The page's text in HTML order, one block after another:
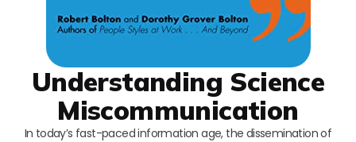
Understanding Science
Miscommunication
In today’s fast-paced information age, the dissemination of